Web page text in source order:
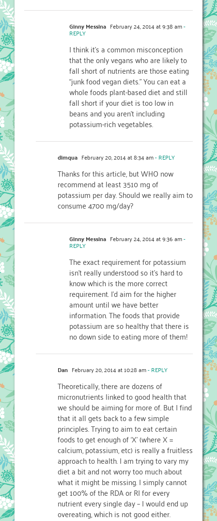
Ginny Messina February 24, 2014 at 9:38 am-
REPLY
I think it’s a common misconception
that the only vegans who are likely to
fall short of nutrients are those eating
“junk food vegan diets.” You can eat a
whole foods plant-based diet and still
fall short if your diet is too low in
beans and you aren’t including
potassium-rich vegetables.
dimqua February 20, 2014 at 8:34 am- REPLY
Thanks for this article, but WHO now
recommend at least 3510 mg of
potassium per day. Should we really aim to
consume 4700 mg/day?
Ginny Messina February 24, 2014 at 9:36 am-
REPLY
The exact requirement for potassium
isn’t really understood so it’s hard to
know which is the more correct
requirement. I’d aim for the higher
amount until we have better
information. The foods that provide
potassium are so healthy that there is
no down side to eating more of them!
Dan February 20, 2014 at 10:28 am- REPLY
Theoretically, there are dozens of
micronutrients linked to good health that
we should be aiming for more of. But I find
that it all gets back to a few simple
principles. Trying to aim to eat certain
foods to get enough of ‘X’ (where X =
calcium, potassium, etc) is really a fruitless
approach to health. I am trying to vary my
diet a bit and not worry too much about
what it might be missing. I simply cannot
get 100% of the RDA or RI for every
nutrient every single day – I would end up
overeating, which is not good either.